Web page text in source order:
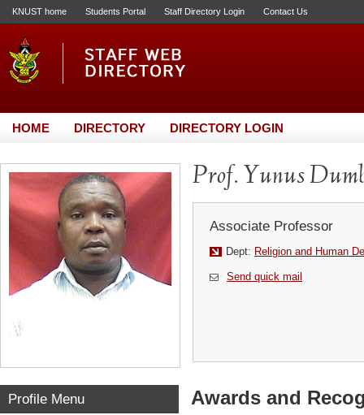
KNUST home Students Portal Staff Directory Login Contact Us
HOME DIRECTORY DIRECTORY LOGIN
Prof. Yunus
Associate Professor
Dept: Religion and Human
Send quick mail
Profile Menu Awards and